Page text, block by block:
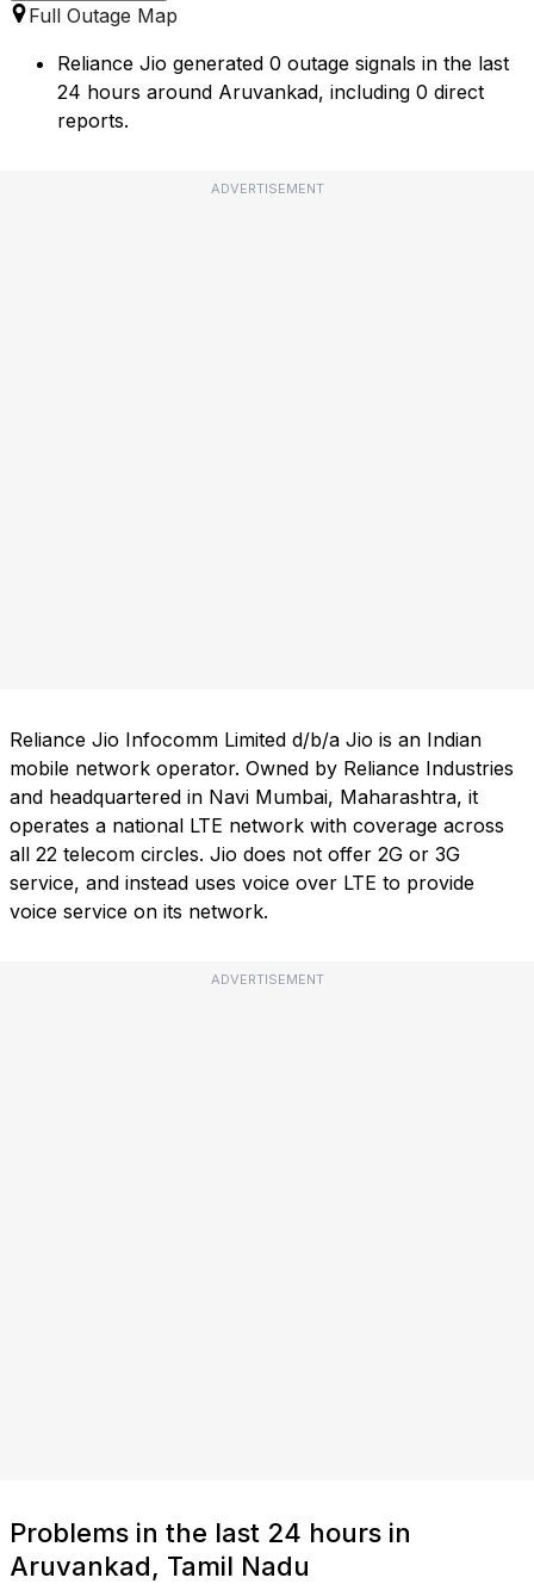
Full Outage Map
Reliance Jio generated 0 outage signals in the last
24 hours around Aruvankad, including 0 direct
reports.
ADVERTISEMENT
Reliance Jio Infocomm Limited d/b/a Jio is an Indian
mobile network operator. Owned by Reliance Industries
and headquartered in Navi Mumbai, Maharashtra, it
operates a national LTE network with coverage across
all 22 telecom circles. Jio does not offer 2G or 3G
service, and instead uses voice over LTE to provide
voice service on its network.
ADVERTISEMENT
Problems in the last 24 hours in
Aruvankad, Tamil Nadu